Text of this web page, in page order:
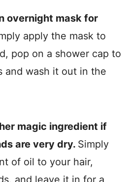
overnight mask for
apply the mask to
pop on a shower cap to
and wash it out in the
magic ingredient if
are very dry. Simply
of oil to your hair,
and leave it in for a